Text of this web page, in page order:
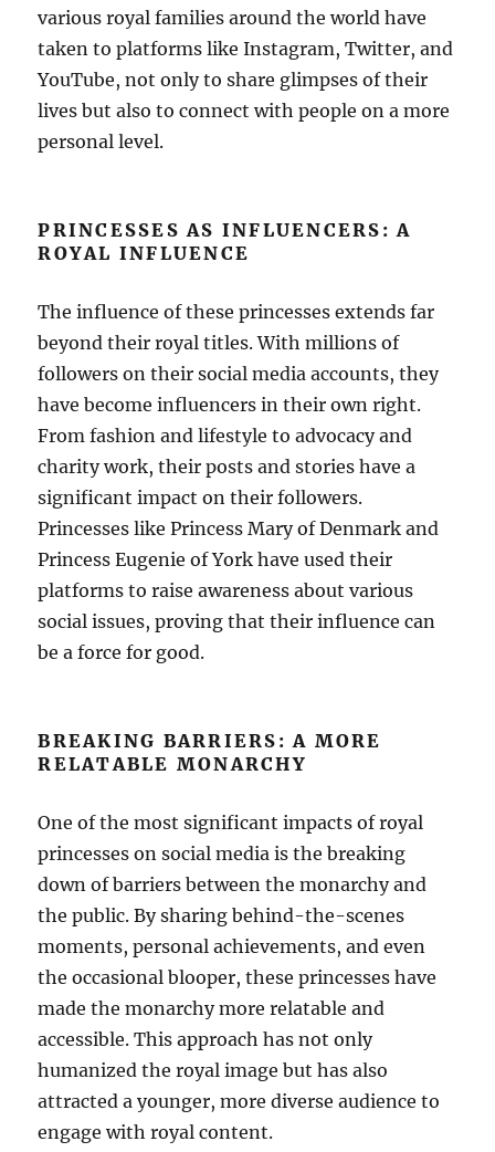
various royal families around the world have
taken to platforms like Instagram, Twitter, and
YouTube, not only to share glimpses of their
lives but also to connect with people on a more
personal level.
PRINCESSES AS INFLUENCERS: A
ROYAL INFLUENCE
The influence of these princesses extends far
beyond their royal titles. With millions of
followers on their social media accounts, they
have become influencers in their own right.
From fashion and lifestyle to advocacy and
charity work, their posts and stories have a
significant impact on their followers.
Princesses like Princess Mary of Denmark and
Princess Eugenie of York have used their
platforms to raise awareness about various
social issues, proving that their influence can
be a force for good.
BREAKING BARRIERS: A MORE
RELATABLE MONARCHY
One of the most significant impacts of royal
princesses on social media is the breaking
down of barriers between the monarchy and
the public. By sharing behind-the-scenes
moments, personal achievements, and even
the occasional blooper, these princesses have
made the monarchy more relatable and
accessible. This approach has not only
humanized the royal image but has also
attracted a younger, more diverse audience to
engage with royal content.